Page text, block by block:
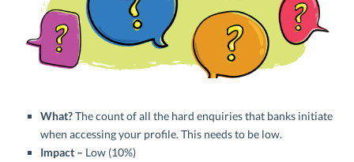
What?The count of all the hard enquiries that banks initiate
when accessing your profile. This needs to be low.
Impact – Low (10%)